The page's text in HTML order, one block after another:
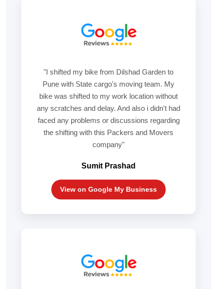
"I shifted my bike from Dilshad Garden to
Pune with State cargo's moving team. My
bike was shifted to my work location without
any scratches and delay. And also i didn't had
faced any problems or discussions regarding
the shifting with this Packers and Movers
company"
Sumit Prashad
View on Google My Business